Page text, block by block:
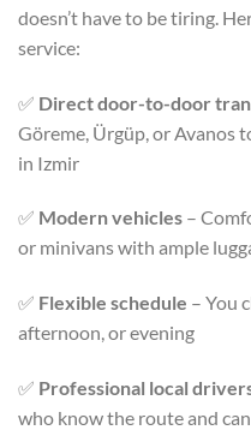
doesn’t have to be tiring.
service:
✅ Direct door-to-door
Göreme, Ürgüp, or Avanos
in Izmir
✅ Modern vehicles –
or minivans with ample
✅ Flexible schedule – You
afternoon, or evening
✅ Professional local
who know the route and